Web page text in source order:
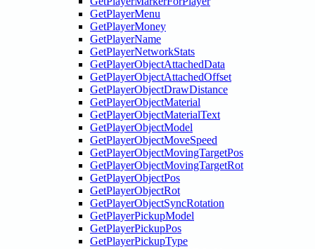
GetPlayerMenu
GetPlayerMoney
GetPlayerName
GetPlayerNetworkStats
GetPlayerObjectAttachedData
GetPlayerObjectAttachedOffset
GetPlayerObjectDrawDistance
GetPlayerObjectMaterial
GetPlayerObjectMaterialText
GetPlayerObjectModel
GetPlayerObjectMoveSpeed
GetPlayerObjectMovingTargetPos
GetPlayerObjectMovingTargetRot
GetPlayerObjectPos
GetPlayerObjectRot
GetPlayerObjectSyncRotation
GetPlayerPickupModel
GetPlayerPickupPos
GetPlayerPickupType